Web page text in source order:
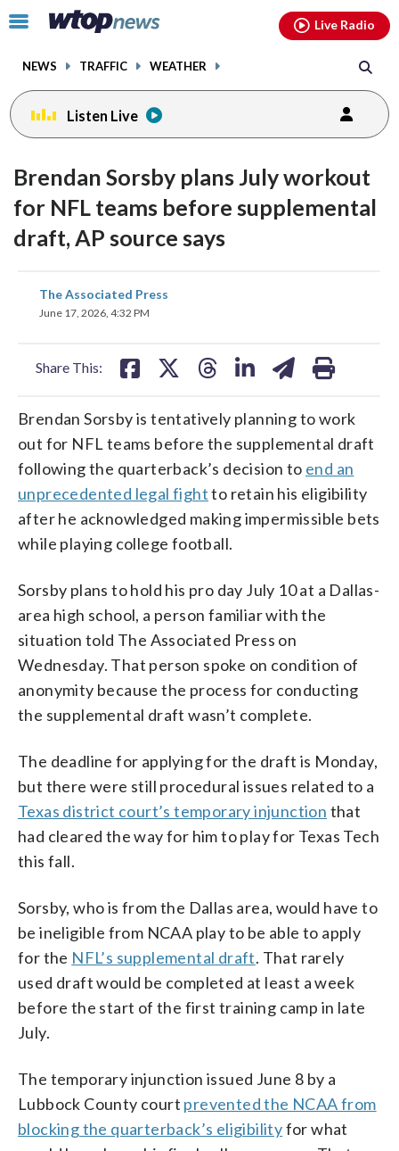
Click
toggle
menu.
NEWS TRAFFIC WEATHER
Live Radio
Listen Live
Brendan Sorsby plans July workout
for NFL teams before supplemental
draft, AP source says
The Associated Press
June 17, 2026, 4:32 PM
Share This:
share
on
Brendan Sorsby is tentatively planning to work
out for NFL teams before the supplemental draft
following the quarterback’s decision to end an
unprecedented legal fightto retain his eligibility
after he acknowledged making impermissible bets
while playing college football.
Sorsby plans to hold his pro day July 10 at a Dallas-
area high school, a person familiar with the
situation told The Associated Press on
Wednesday. That person spoke on condition of
anonymity because the process for conducting
the supplemental draft wasn’t complete.
The deadline for applying for the draft is Monday,
but there were still procedural issues related to a
Texas district court’s temporary injunction that
had cleared the way for him to play for Texas Tech
this fall.
Sorsby, who is from the Dallas area, would have to
be ineligible from NCAA play to be able to apply
for the NFL’s supplemental draft. That rarely
used draft would be completed at least a week
before the start of the first training camp in late
July.
The temporary injunction issued June 8 by a
Lubbock County court prevented the NCAA from
blocking the quarterback’s eligibilityfor what
facebookinstagram youtubethreads